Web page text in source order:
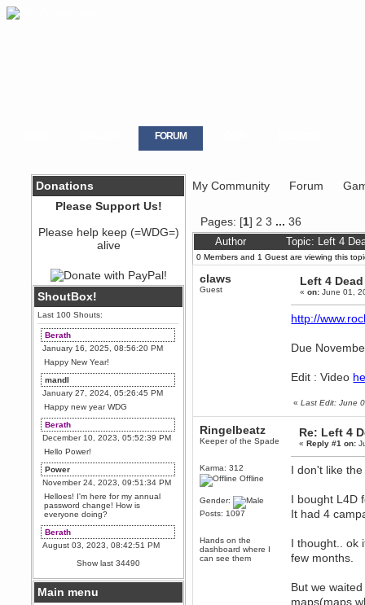
FORUM
Donations
Please Support Us!
Please help keep (=WDG=)
alive
ShoutBox!
Last 100 Shouts:
Berath
January 16, 2025, 08:56:20 PM
Happy New Year!
mandl
January 27, 2024, 05:26:45 PM
Happy new year WDG
Berath
December 10, 2023, 05:52:39 PM
Hello Power!
Power
November 24, 2023, 09:51:34 PM
Helloes! I'm here for my annual
password change! How is
everyone doing?
Berath
August 03, 2023, 08:42:51 PM
WDG are going to i71. All
welcome. Message for more
information or ask on discord
Berath
Show last 34490
Main menu
My Community Forum
Pages: [1] 2 3 ...36
Author Topic: Left 4
0 Members and 1 Guest are viewing this
claws
Guest
Left 4
«on: June 01,
http://
Due
Edit : Video
«Last Edit: June
Ringelbeatz
Keeper of the Spade
Karma: 312
Offline
Gender:
Posts: 1097
Hands on the
dashboard where I
can see them
Re: Left 4
«Reply #1 on:
I don't like
I bought L4D
It had 4
I thought.. ok
few months.
But we
maps(maps